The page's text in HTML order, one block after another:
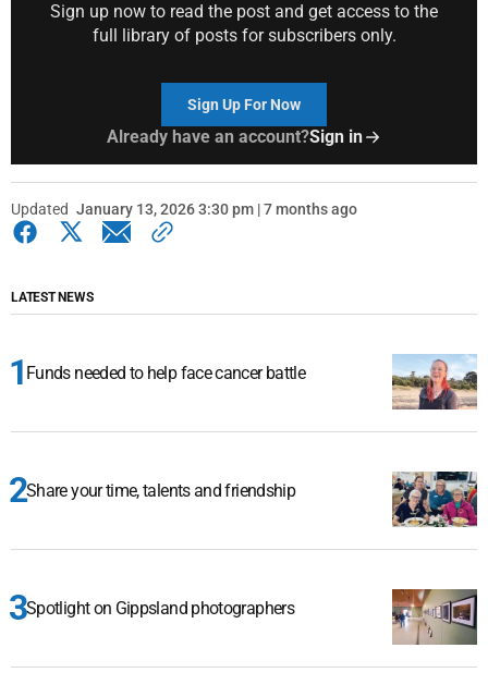
Sign up now to read the post and get access to the
full library of posts for subscribers only.
Sign Up For Now
Already have an account?Sign in
Updated January 13, 2026 3:30 pm | 7 months ago
LATEST NEWS
Funds needed to help face cancer battle
Share your time, talents and friendship
Spotlight on Gippsland photographers